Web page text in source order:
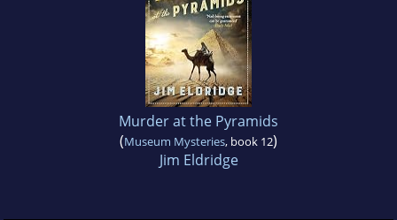
Murder at the Pyramids
(Museum Mysteries, book 12)
Jim Eldridge